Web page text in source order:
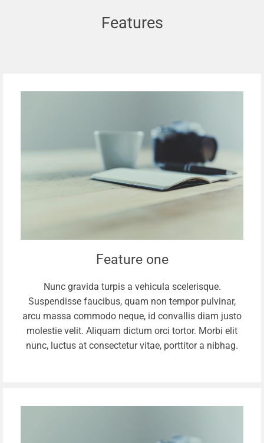
Features
Feature one
Nunc gravida turpis a vehicula scelerisque.
Suspendisse faucibus, quam non tempor pulvinar,
arcu massa commodo neque, id convallis diam justo
molestie velit. Aliquam dictum orci tortor. Morbi elit
nunc, luctus at consectetur vitae, porttitor a nibhag.